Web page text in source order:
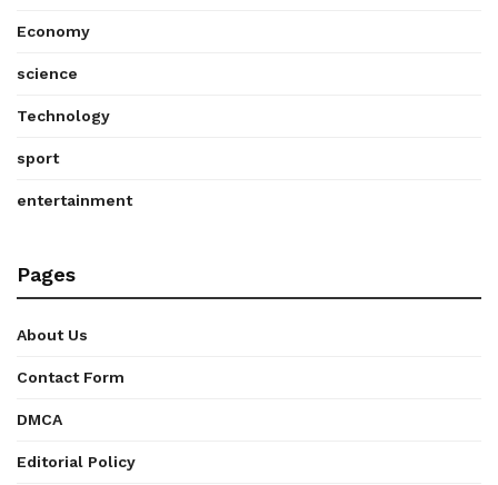
Economy
science
Technology
sport
entertainment
Pages
About Us
Contact Form
DMCA
Editorial Policy